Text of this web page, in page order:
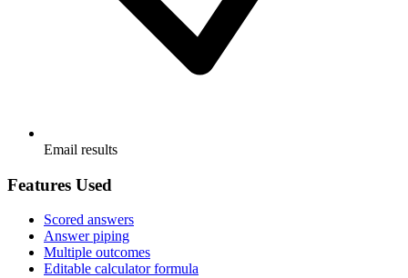
Email results
Features Used
Scored answers
Answer piping
Multiple outcomes
Editable calculator formula